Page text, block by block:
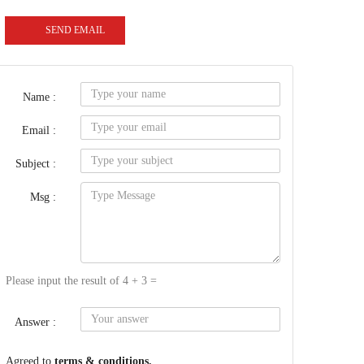
SEND EMAIL
Name :
Email :
Subject :
Msg :
Please input the result of 4 + 3 =
Answer :
Agreed to terms & conditions.